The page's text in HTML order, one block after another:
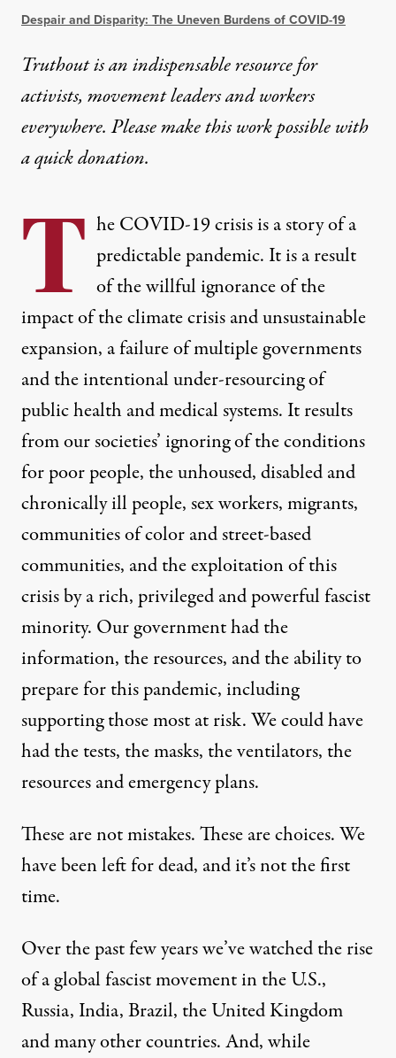
Despair and Disparity: The Uneven Burdens of COVID-19
Truthout is an indispensable resource for
activists, movement leaders and workers
everywhere. Please make this work possible with
aquick donation.
T he COVID-19 crisis is a story of a
predictable pandemic. It is a result
of the willful ignorance of the
impact of the climate crisisand unsustainable
expansion, a failure of multiple governments
and the intentional under-resourcing of
public health and medical systems. It results
from our societies’ ignoring of the conditions
for poor people, the unhoused, disabled and
chronically ill people, sex workers, migrants,
communities of color and street-based
communities, and the exploitation of this
crisis by a rich, privileged and powerful fascist
minority. Our government had the
information, the resources, and the ability to
prepare for this pandemic, including
supporting those most at risk. We could have
had the tests, the masks, the ventilators, the
resources and emergency plans.
These are not mistakes. These are choices. We
have been left for dead, and it’s not the first
time.
Over the past few years we’ve watched the rise
of a global fascist movement in the U.S.,
Russia, India, Brazil, the United Kingdom
and many other countries. And, while